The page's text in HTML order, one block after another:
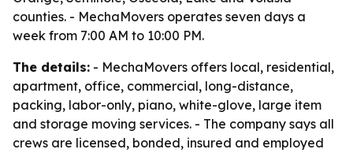
counties. - MechaMovers operates seven days a
week from 7:00 AM to 10:00 PM.
The details: - MechaMovers offers local, residential,
apartment, office, commercial, long-distance,
packing, labor-only, piano, white-glove, large item
and storage moving services. - The company says all
crews are licensed, bonded, insured and employed